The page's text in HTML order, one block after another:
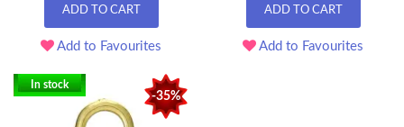
ADD TO CART
Add to Favourites
ADD TO CART
Add to Favourites
-35%
In stock